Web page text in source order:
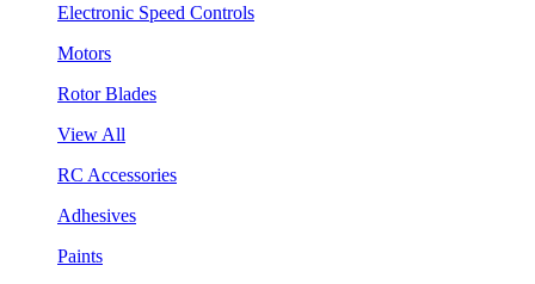
Electronic Speed Controls
Motors
Rotor Blades
View All
RC Accessories
Adhesives
Paints